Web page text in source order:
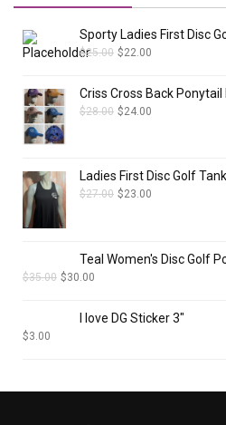
Sporty Ladies First Disc
$25.00 $22.00
Criss Cross Back Ponytail
$28.00 $24.00
Ladies First Disc Golf
$27.00 $23.00
Teal Women's Disc Golf
$35.00 $30.00
I love DG Sticker 3"
$3.00